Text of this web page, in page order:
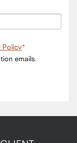
Policy
emails.